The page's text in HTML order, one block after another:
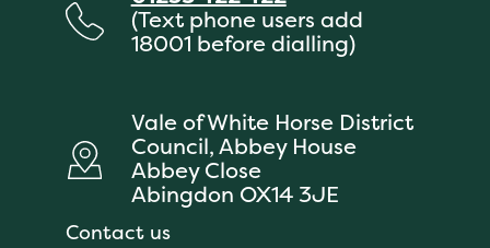
(Text phone users add
18001 before dialling)
Vale of White Horse District
Council, Abbey House
Abbey Close
Abingdon OX14 3JE
Contact us